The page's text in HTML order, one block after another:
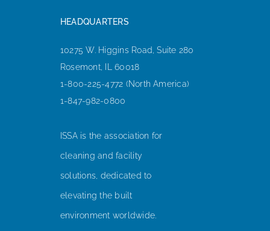
HEADQUARTERS
10275 W. Higgins Road, Suite 280
Rosemont, IL 60018
1-800-225-4772 (North America)
1-847-982-0800
ISSA is the association for
cleaning and facility
solutions, dedicated to
elevating the built
environment worldwide.